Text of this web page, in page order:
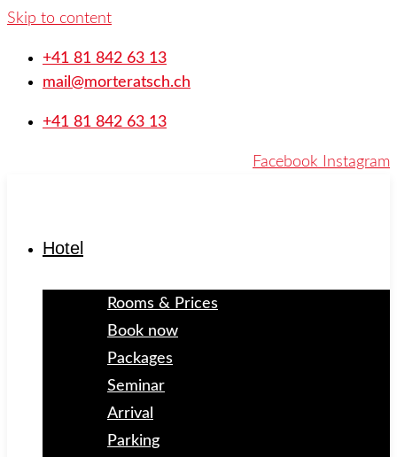
Skip to content
+41 81 842 63 13
mail@morteratsch.ch
+41 81 842 63 13
Facebook Instagram
Hotel
Rooms & Prices
Book now
Packages
Seminar
Arrival
Parking